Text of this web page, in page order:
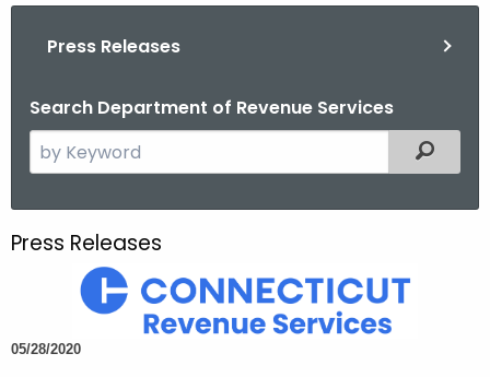
.
g
Press Releases
Search Department of Revenue Services
e
c
Filtered
Press Releases
05/28/2020